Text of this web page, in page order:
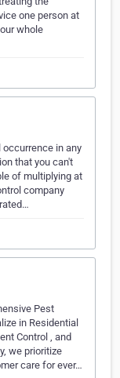
one person at
whole
occurrence in any
that you can't
of multiplying at
company
Pest
in Residential
Control , and
we prioritize
care for ever…